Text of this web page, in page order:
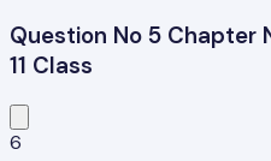
Question No 5 Chapter
11 Class
6